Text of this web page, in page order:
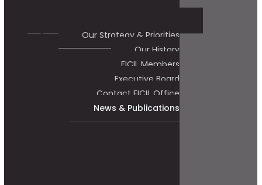
Our Strategy & Priorities
Our History
FICIL Members
Executive Board
Contact FICIL Office
News & Publications